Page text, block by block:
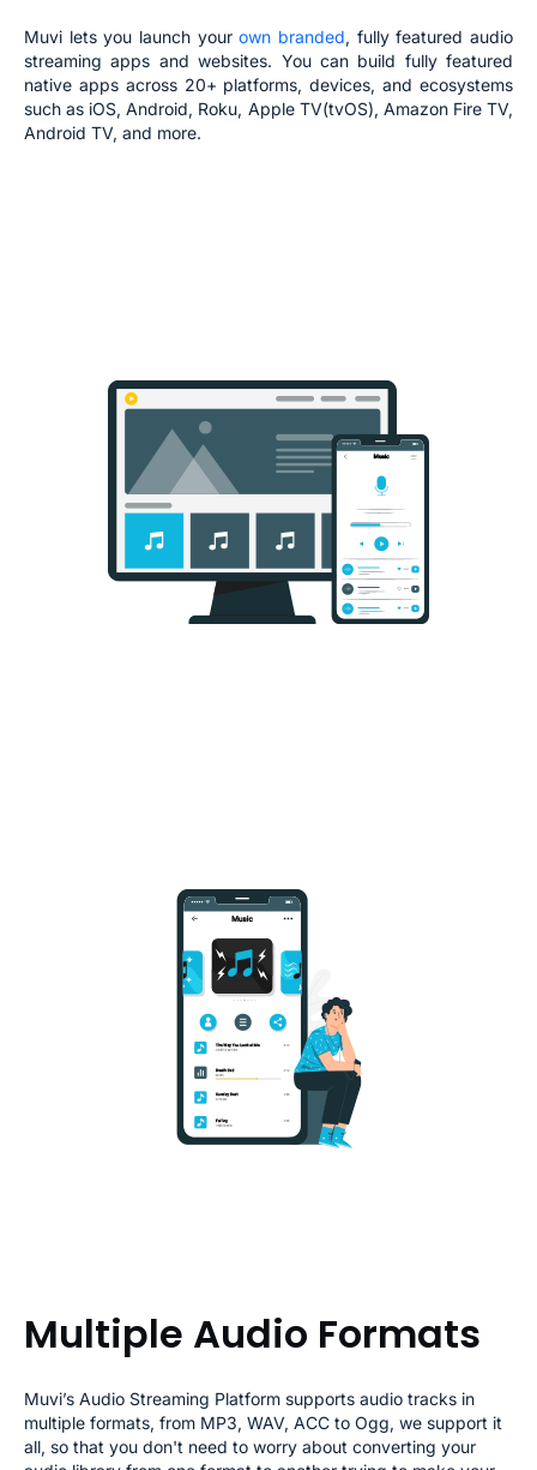
Muvi lets you launch yourown branded, fully featuredaudio
streaming apps and websites. You can build fully featured
native apps across 20+ platforms, devices, and ecosystems
such as iOS, Android, Roku, Apple TV(tvOS), Amazon Fire TV,
Android TV, and more.
Multiple Audio Formats
Muvi’s Audio Streaming Platform supports audio tracks in
multiple formats, from MP3, WAV, ACC to Ogg, we support it
all, so that you don't need to worry about converting your